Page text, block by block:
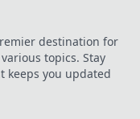
destination for
topics. Stay
keeps you updated